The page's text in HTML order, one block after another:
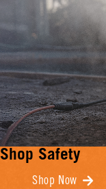
Shop Safety
Shop Now